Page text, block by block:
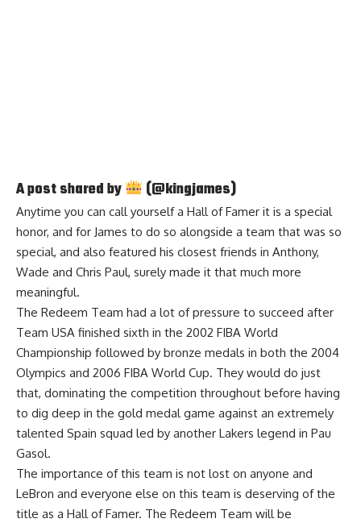
A post shared by (@kingjames)
Anytime you can call yourself a Hall of Famer it is a special
honor, and for James to do so alongside a team that was so
special, and also featured his closest friends in Anthony,
Wade and Chris Paul, surely made it that much more
meaningful.
The Redeem Team had a lot of pressure to succeed after
Team USA finished sixth in the 2002 FIBA World
Championship followed by bronze medals in both the 2004
Olympics and 2006 FIBA World Cup. They would do just
that, dominating the competition throughout before having
to dig deep in the gold medal game against an extremely
talented Spain squad led by another Lakers legend in Pau
Gasol.
The importance of this team is not lost on anyone and
LeBron and everyone else on this team is deserving of the
title as a Hall of Famer. The Redeem Team will be